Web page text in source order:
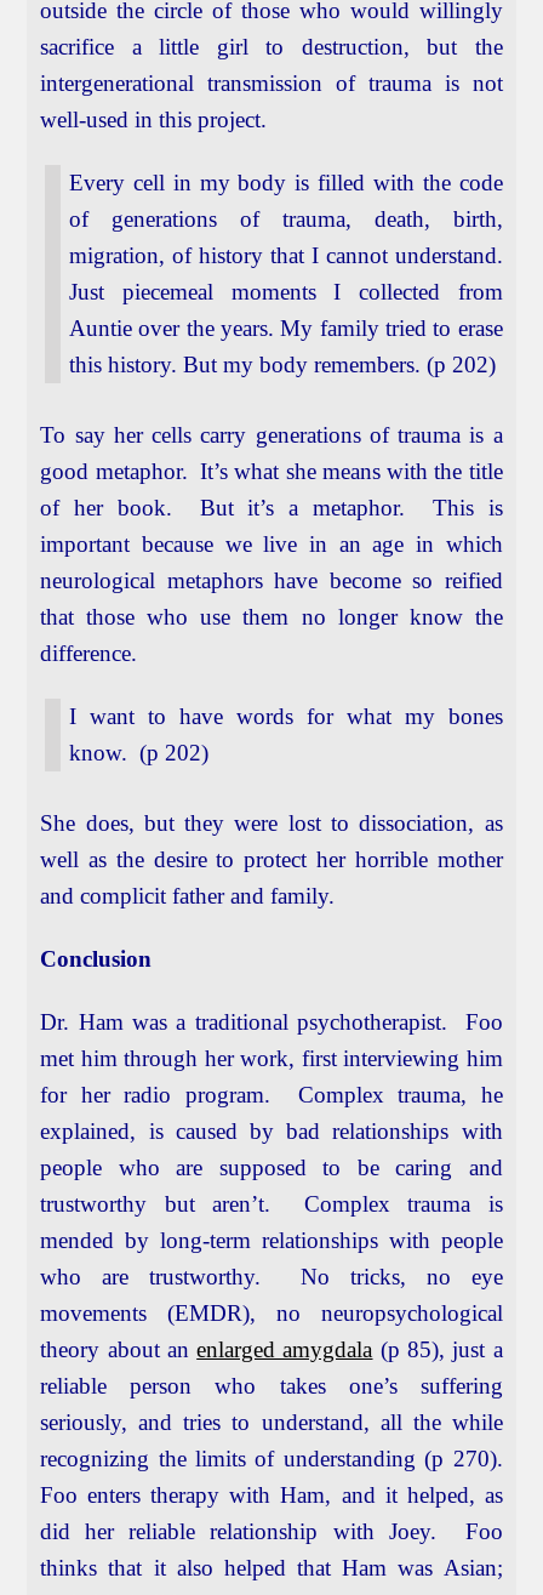
outside the circle of those who would willingly
sacrifice a little girl to destruction, but the
intergenerational transmission of trauma is not
well-used in this project.
Every cell in my body is filled with the code
of generations of trauma, death, birth,
migration, of history that I cannot understand.
Just piecemeal moments I collected from
Auntie over the years. My family tried to erase
this history. But my body remembers. (p 202)
To say her cells carry generations of trauma is a
good metaphor. It’s what she means with the title
of her book. But it’s a metaphor. This is
important because we live in an age in which
neurological metaphors have become so reified
that those who use them no longer know the
difference.
I want to have words for what my bones
know. (p 202)
She does, but they were lost to dissociation, as
well as the desire to protect her horrible mother
and complicit father and family.
Conclusion
Dr. Ham was a traditional psychotherapist. Foo
met him through her work, first interviewing him
for her radio program. Complex trauma, he
explained, is caused by bad relationships with
people who are supposed to be caring and
trustworthy but aren’t. Complex trauma is
mended by long-term relationships with people
who are trustworthy. No tricks, no eye
movements (EMDR), no neuropsychological
theory about anenlarged amygdala (p 85), just a
reliable person who takes one’s suffering
seriously, and tries to understand, all the while
recognizing the limits of understanding (p 270).
Foo enters therapy with Ham, and it helped, as
did her reliable relationship with Joey. Foo
thinks that it also helped that Ham was Asian;